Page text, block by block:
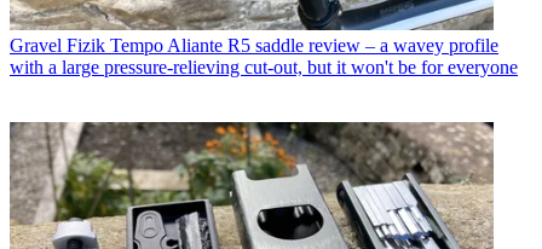
Gravel Fizik Tempo Aliante R5 saddle review – a wavey profile
with a large pressure-relieving cut-out, but it won't be for everyone